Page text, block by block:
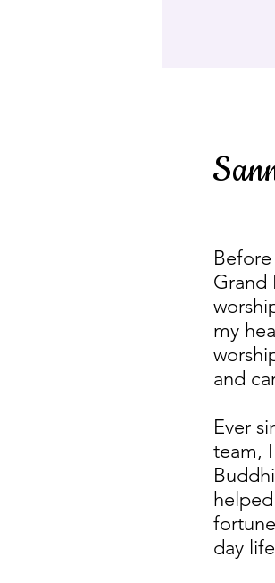
Grand
my
and
Ever
team,
day